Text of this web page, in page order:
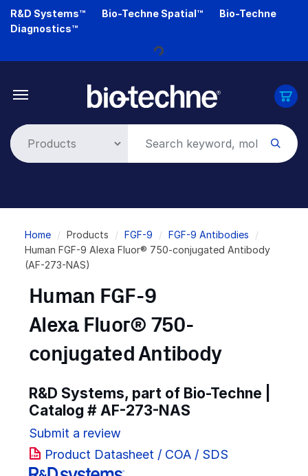
Skip
R&D Systems™ Bio-Techne Spatial™
Bio-Techne
Diagnostics™
Loading...
Breadcrumb
Home Products FGF-9
FGF-9 Antibodies
Human FGF-9 Alexa Fluor® 750-conjugated Antibody
(AF-273-NAS)
Human FGF-9
Alexa Fluor® 750-
conjugated Antibody
R&D Systems, part of Bio-Techne |
Catalog # AF-273-NAS
Submit a review
Product Datasheet / COA / SDS